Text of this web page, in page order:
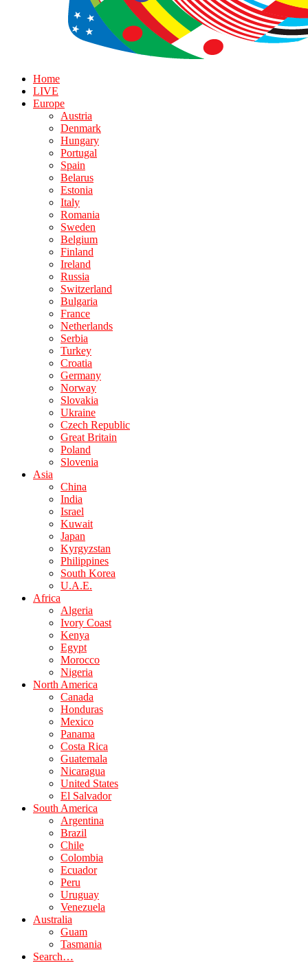
Home
LIVE
Europe
Austria
Denmark
Hungary
Portugal
Spain
Belarus
Estonia
Italy
Romania
Sweden
Belgium
Finland
Ireland
Russia
Switzerland
Bulgaria
France
Netherlands
Serbia
Turkey
Croatia
Germany
Norway
Slovakia
Ukraine
Czech Republic
Great Britain
Poland
Slovenia
Asia
China
India
Israel
Kuwait
Japan
Kyrgyzstan
Philippines
South Korea
U.A.E.
Africa
Algeria
Ivory Coast
Kenya
Egypt
Morocco
Nigeria
North America
Canada
Honduras
Mexico
Panama
Costa Rica
Guatemala
Nicaragua
United States
El Salvador
South America
Argentina
Brazil
Chile
Colombia
Ecuador
Peru
Uruguay
Venezuela
Australia
Guam
Tasmania
Search…